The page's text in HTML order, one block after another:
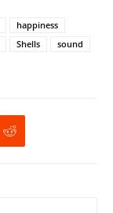
happiness
Shells
sound